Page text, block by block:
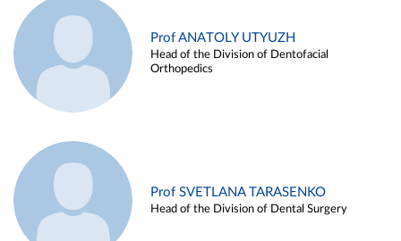
Prof ANATOLY UTYUZH
Head of the Division of Dentofacial
Orthopedics
Prof SVETLANA TARASENKO
Head of the Division of Dental Surgery